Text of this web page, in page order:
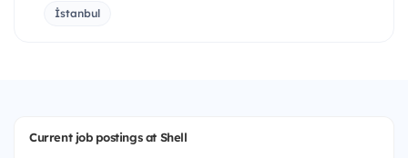
İstanbul
Current job postings at Shell